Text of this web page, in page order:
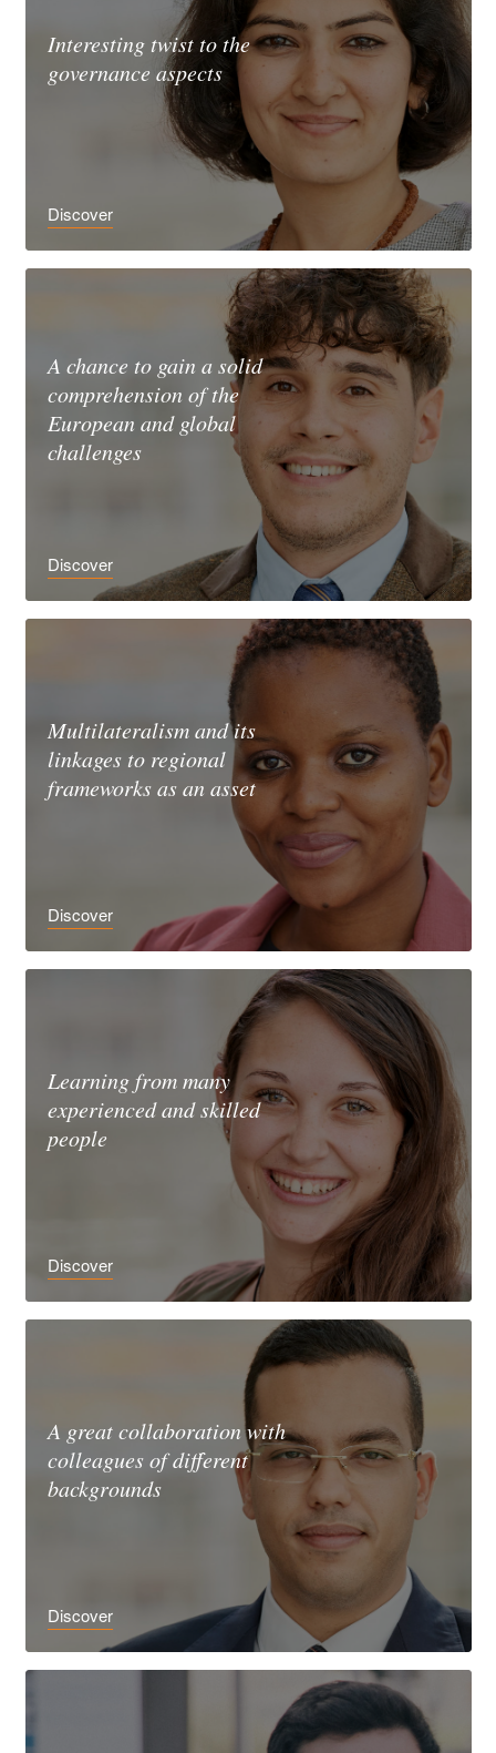
Interesting twist to the
governance aspects
Discover
A chance to gain a solid
comprehension of the
European and global
challenges
Discover
Multilateralism and its
linkages to regional
frameworks as an asset
Discover
Learning from many
experienced and skilled
people
Discover
A great collaboration with
colleagues of different
backgrounds
Discover